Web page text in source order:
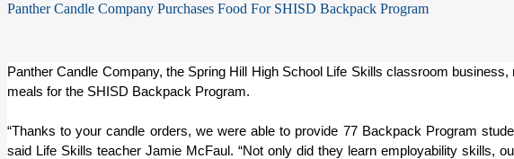
Panther Candle Company Purchases Food For SHISD Backpack Program
Panther Candle Company, the Spring Hill High School Life Skills classroom
meals for the SHISD Backpack Program.
“Thanks to your candle orders, we were able to provide 77 Backpack Program
said Life Skills teacher Jamie McFaul. “Not only did they learn employability skills,